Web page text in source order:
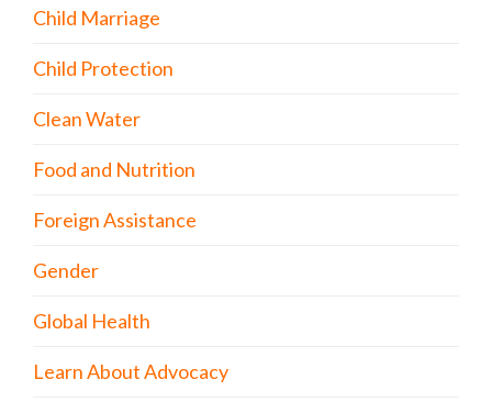
Child Marriage
Child Protection
Clean Water
Food and Nutrition
Foreign Assistance
Gender
Global Health
Learn About Advocacy